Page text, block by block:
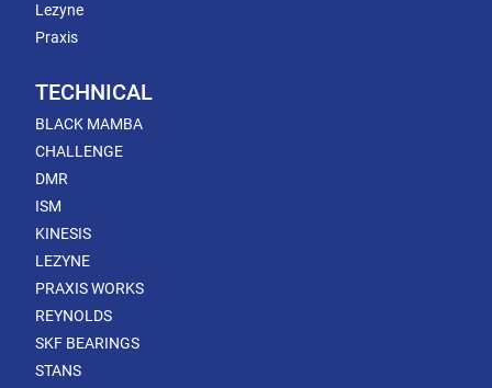
Lezyne
Praxis
TECHNICAL
BLACK MAMBA
CHALLENGE
DMR
ISM
KINESIS
LEZYNE
PRAXIS WORKS
REYNOLDS
SKF BEARINGS
STANS